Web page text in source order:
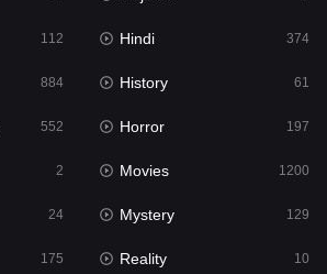
2
24
129
175
112 Hindi 374
884 History 61
552 Horror 197
2 Movies 1200
24 Mystery 129
175 Reality 10